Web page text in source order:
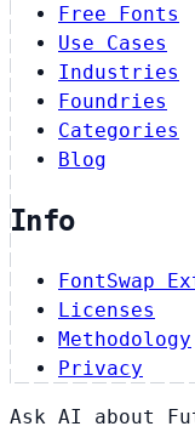
Free Fonts
Use Cases
Industries
Foundries
Categories
Blog
Info
FontSwap
Licenses
Methodology
Privacy
Ask AI about